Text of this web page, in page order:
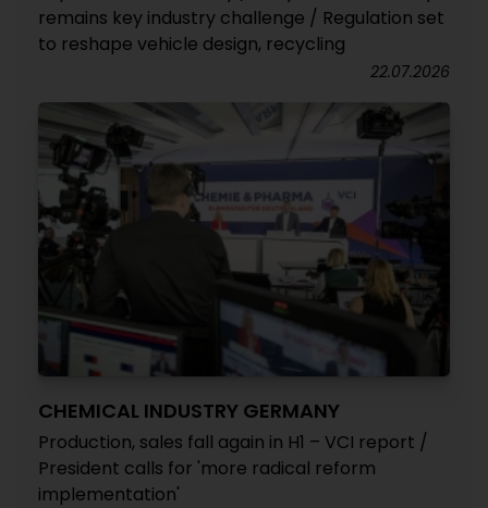
remains key industry challenge / Regulation set
to reshape vehicle design, recycling
22.07.2026
CHEMICAL INDUSTRY GERMANY
Production, sales fall again in H1 – VCI report /
President calls for 'more radical reform
implementation'